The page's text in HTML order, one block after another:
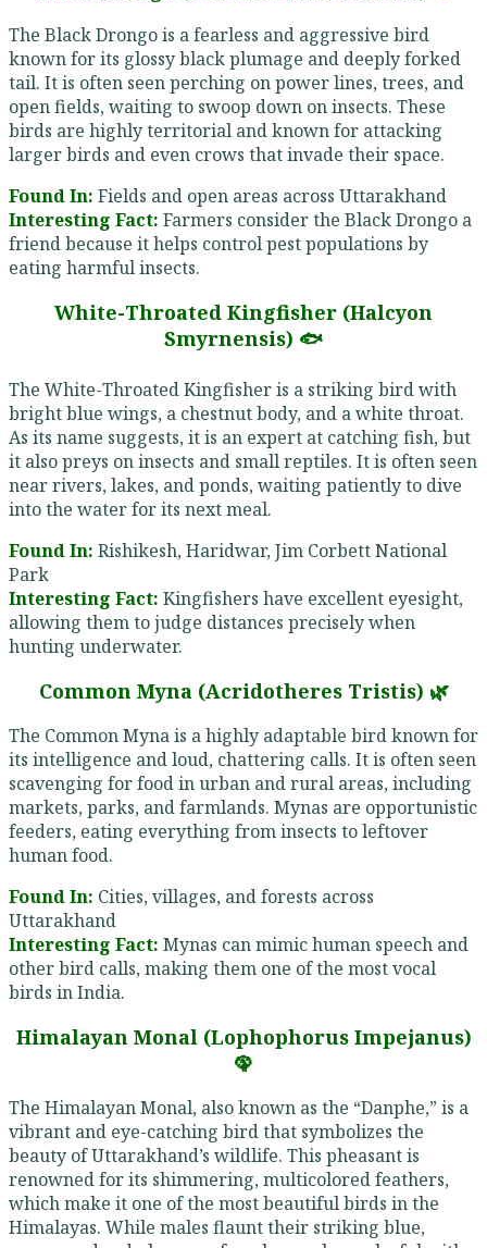
The Black Drongo is a fearless and aggressive bird
known for its glossy black plumage and deeply forked
tail. It is often seen perching on power lines, trees, and
open fields, waiting to swoop down on insects. These
birds are highly territorial and known for attacking
larger birds and even crows that invade their space.
Found In: Fields and open areas across Uttarakhand
Interesting Fact: Farmers consider the Black Drongo a
friend because it helps control pest populations by
eating harmful insects.
White-Throated Kingfisher (Halcyon
Smyrnensis) 🐟
The White-Throated Kingfisher is a striking bird with
bright blue wings, a chestnut body, and a white throat.
As its name suggests, it is an expert at catching fish, but
it also preys on insects and small reptiles. It is often seen
near rivers, lakes, and ponds, waiting patiently to dive
into the water for its next meal.
Found In: Rishikesh, Haridwar, Jim Corbett National
Park
Interesting Fact: Kingfishers have excellent eyesight,
allowing them to judge distances precisely when
hunting underwater.
Common Myna (Acridotheres Tristis) 🌿
The Common Myna is a highly adaptable bird known for
its intelligence and loud, chattering calls. It is often seen
scavenging for food in urban and rural areas, including
markets, parks, and farmlands. Mynas are opportunistic
feeders, eating everything from insects to leftover
human food.
Found In: Cities, villages, and forests across
Uttarakhand
Interesting Fact: Mynas can mimic human speech and
other bird calls, making them one of the most vocal
birds in India.
Himalayan Monal (Lophophorus Impejanus)
🦚
The Himalayan Monal, also known as the “Danphe,” is a
vibrant and eye-catching bird that symbolizes the
beauty of Uttarakhand’s wildlife. This pheasant is
renowned for its shimmering, multicolored feathers,
which make it one of the most beautiful birds in the
Himalayas. While males flaunt their striking blue,